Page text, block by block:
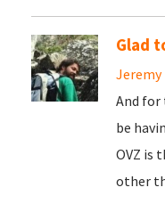
Glad
Jeremy
And for
be
OVZ is
other